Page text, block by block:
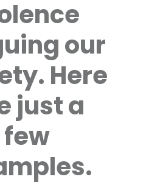
our
Here
just a
few